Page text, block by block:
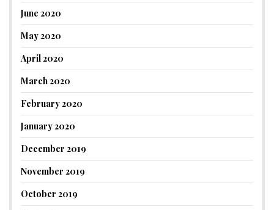
June 2020
May 2020
April 2020
March 2020
February 2020
January 2020
December 2019
November 2019
October 2019